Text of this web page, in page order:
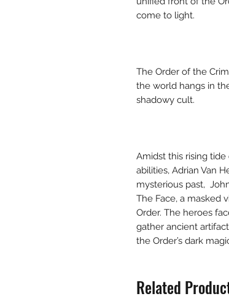
come to light.
The Order of the
the world hangs in
shadowy cult.
Amidst this rising
abilities, Adrian Van
mysterious past,
The Face, a masked
Order. The heroes
gather ancient
the Order’s dark
Related